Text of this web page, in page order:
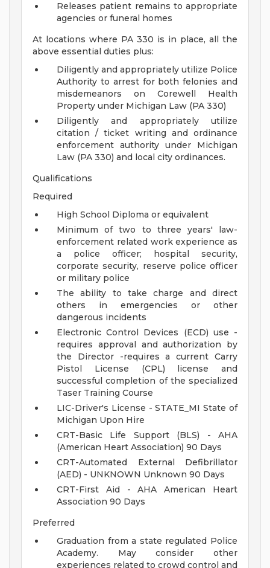
Releases patient remains to appropriate
agencies or funeral homes
At locations where PA 330 is in place, all the
above essential duties plus:
Diligently and appropriately utilize Police
Authority to arrest for both felonies and
misdemeanors on Corewell Health
Property under Michigan Law (PA 330)
Diligently and appropriately utilize
citation / ticket writing and ordinance
enforcement authority under Michigan
Law (PA 330) and local city ordinances.
Qualifications
Required
High School Diploma or equivalent
Minimum of two to three years' law-
enforcement related work experience as
a police officer; hospital security,
corporate security, reserve police officer
or military police
The ability to take charge and direct
others in emergencies or other
dangerous incidents
Electronic Control Devices (ECD) use -
requires approval and authorization by
the Director -requires a current Carry
Pistol License (CPL) license and
successful completion of the specialized
Taser Training Course
LIC-Driver's License - STATE_MI State of
Michigan Upon Hire
CRT-Basic Life Support (BLS) - AHA
(American Heart Association) 90 Days
CRT-Automated External Defibrillator
(AED) - UNKNOWN Unknown 90 Days
CRT-First Aid - AHA American Heart
Association 90 Days
Preferred
Graduation from a state regulated Police
Academy. May consider other
experiences related to crowd control and